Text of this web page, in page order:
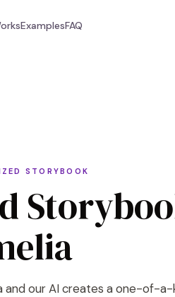
ExamplesFAQ
STORYBOOK
and our AI creates a one-of-a-